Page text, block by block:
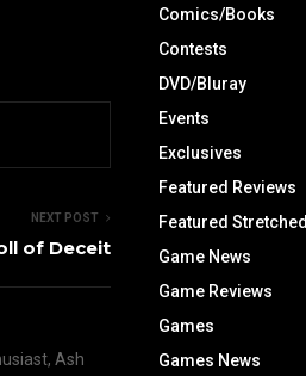
NEXT POST
of Deceit
Ash
Comics/Books
Contests
DVD/Bluray
Events
Exclusives
Featured Reviews
Featured Stretched
Game News
Game Reviews
Games
Games News